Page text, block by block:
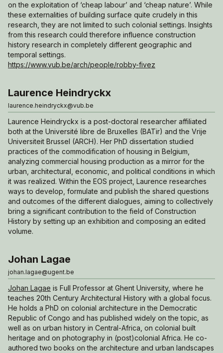
on the exploitation of ‘cheap labour’ and ‘cheap nature’. While
these externalities of building surface quite crudely in this
research, they are not limited to such colonial settings. Insights
from this research could therefore influence construction
history research in completely different geographic and
temporal settings.
https://www.vub.be/arch/people/robby-fivez
Laurence Heindryckx
laurence.heindryckx@vub.be
Laurence Heindryckx is a post-doctoral researcher affiliated
both at the Université libre de Bruxelles (BATir) and the Vrije
Universiteit Brussel (ARCH). Her PhD dissertation studied
practices of the commodification of housing in Belgium,
analyzing commercial housing production as a mirror for the
urban, architectural, economic, and political conditions in which
it was realized. Within the EOS project, Laurence researches
ways to develop, formulate and publish the shared questions
and outcomes of the different dialogues, aiming to collectively
bring a significant contribution to the field of Construction
History by setting up an exhibition and composing an edited
volume.
Johan Lagae
johan.lagae@ugent.be
Johan Lagae is Full Professor at Ghent University, where he
teaches 20th Century Architectural History with a global focus.
He holds a PhD on colonial architecture in the Democratic
Republic of Congo and has published widely on the topic, as
well as on urban history in Central-Africa, on colonial built
heritage and on photography in (post)colonial Africa. He co-
authored two books on the architecture and urban landscapes